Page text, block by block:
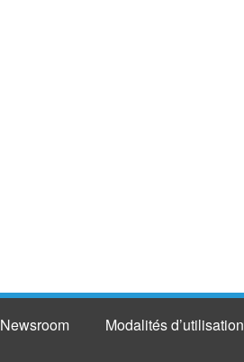
Newsroom Modalités d’utilisation